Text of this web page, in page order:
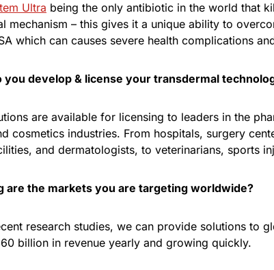
Ultra being the only antibiotic in the world that
mechanism – this gives it a unique ability to
which can causes severe health complications
you develop & license your transdermal
are available for licensing to leaders in the
cosmetics industries. From hospitals, surgery
and dermatologists, to veterinarians, sports
are the markets you are targeting worldwide?
research studies, we can provide solutions to
billion in revenue yearly and growing quickly.